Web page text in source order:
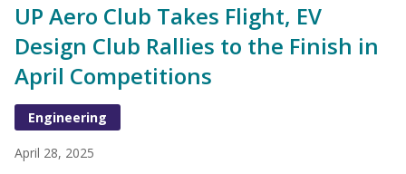
UP Aero Club Takes Flight, EV
Design Club Rallies to the Finish in
April Competitions
Engineering
April 28, 2025